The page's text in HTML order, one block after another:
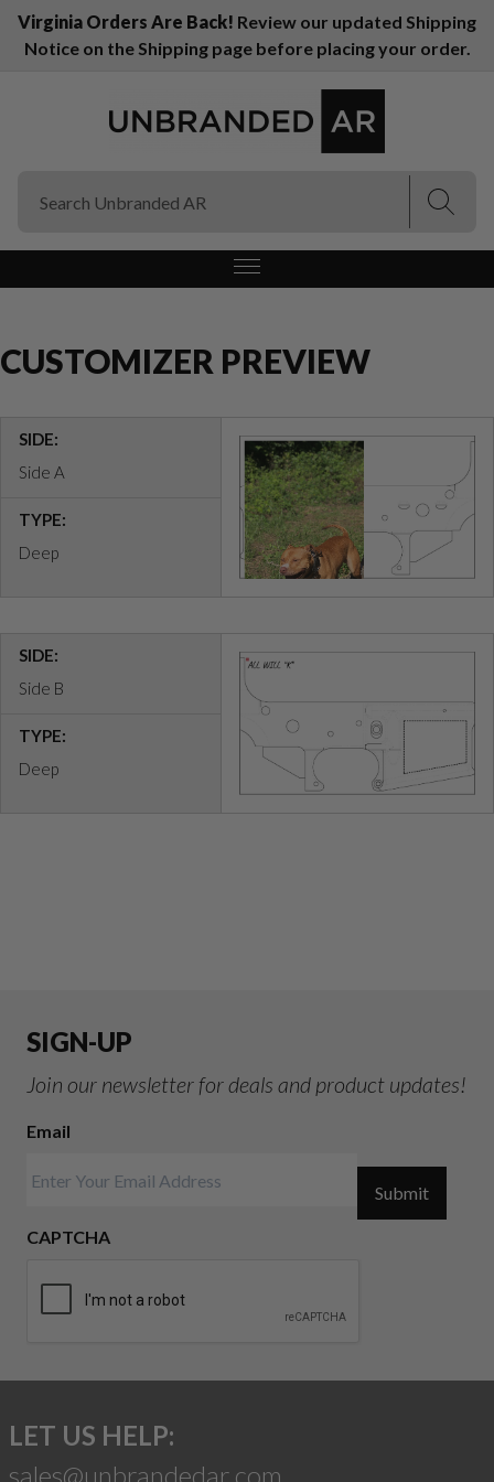
Virginia Orders Are Back! Review our updated Shipping
Notice on the Shipping page before placing your order.
CUSTOMIZER PREVIEW
SIDE:
Side A
TYPE:
Deep
SIDE:
Side B
TYPE:
Deep
SIGN-UP
Join our newsletter for deals and product updates!
Email
CAPTCHA
Submit
LET US HELP:
sales@unbrandedar.com
(Esc)
(Esc)